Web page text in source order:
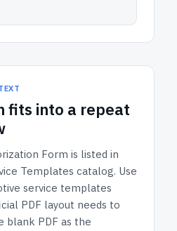
fits into a repeat
Form is listed in
Templates catalog. Use
service templates
PDF layout needs to
blank PDF as the